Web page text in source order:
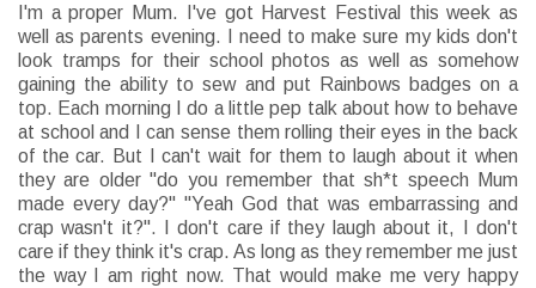
I'm a proper Mum. I've got Harvest Festival this week as
well as parents evening. I need to make sure my kids don't
look tramps for their school photos as well as somehow
gaining the ability to sew and put Rainbows badges on a
top. Each morning I do a little pep talk about how to behave
at school and I can sense them rolling their eyes in the back
of the car. But I can't wait for them to laugh about it when
they are older "do you remember that sh*t speech Mum
made every day?" "Yeah God that was embarrassing and
crap wasn't it?". I don't care if they laugh about it, I don't
care if they think it's crap. As long as they remember me just
the way I am right now. That would make me very happy